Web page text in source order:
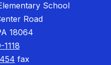
School
Road
18064
fax